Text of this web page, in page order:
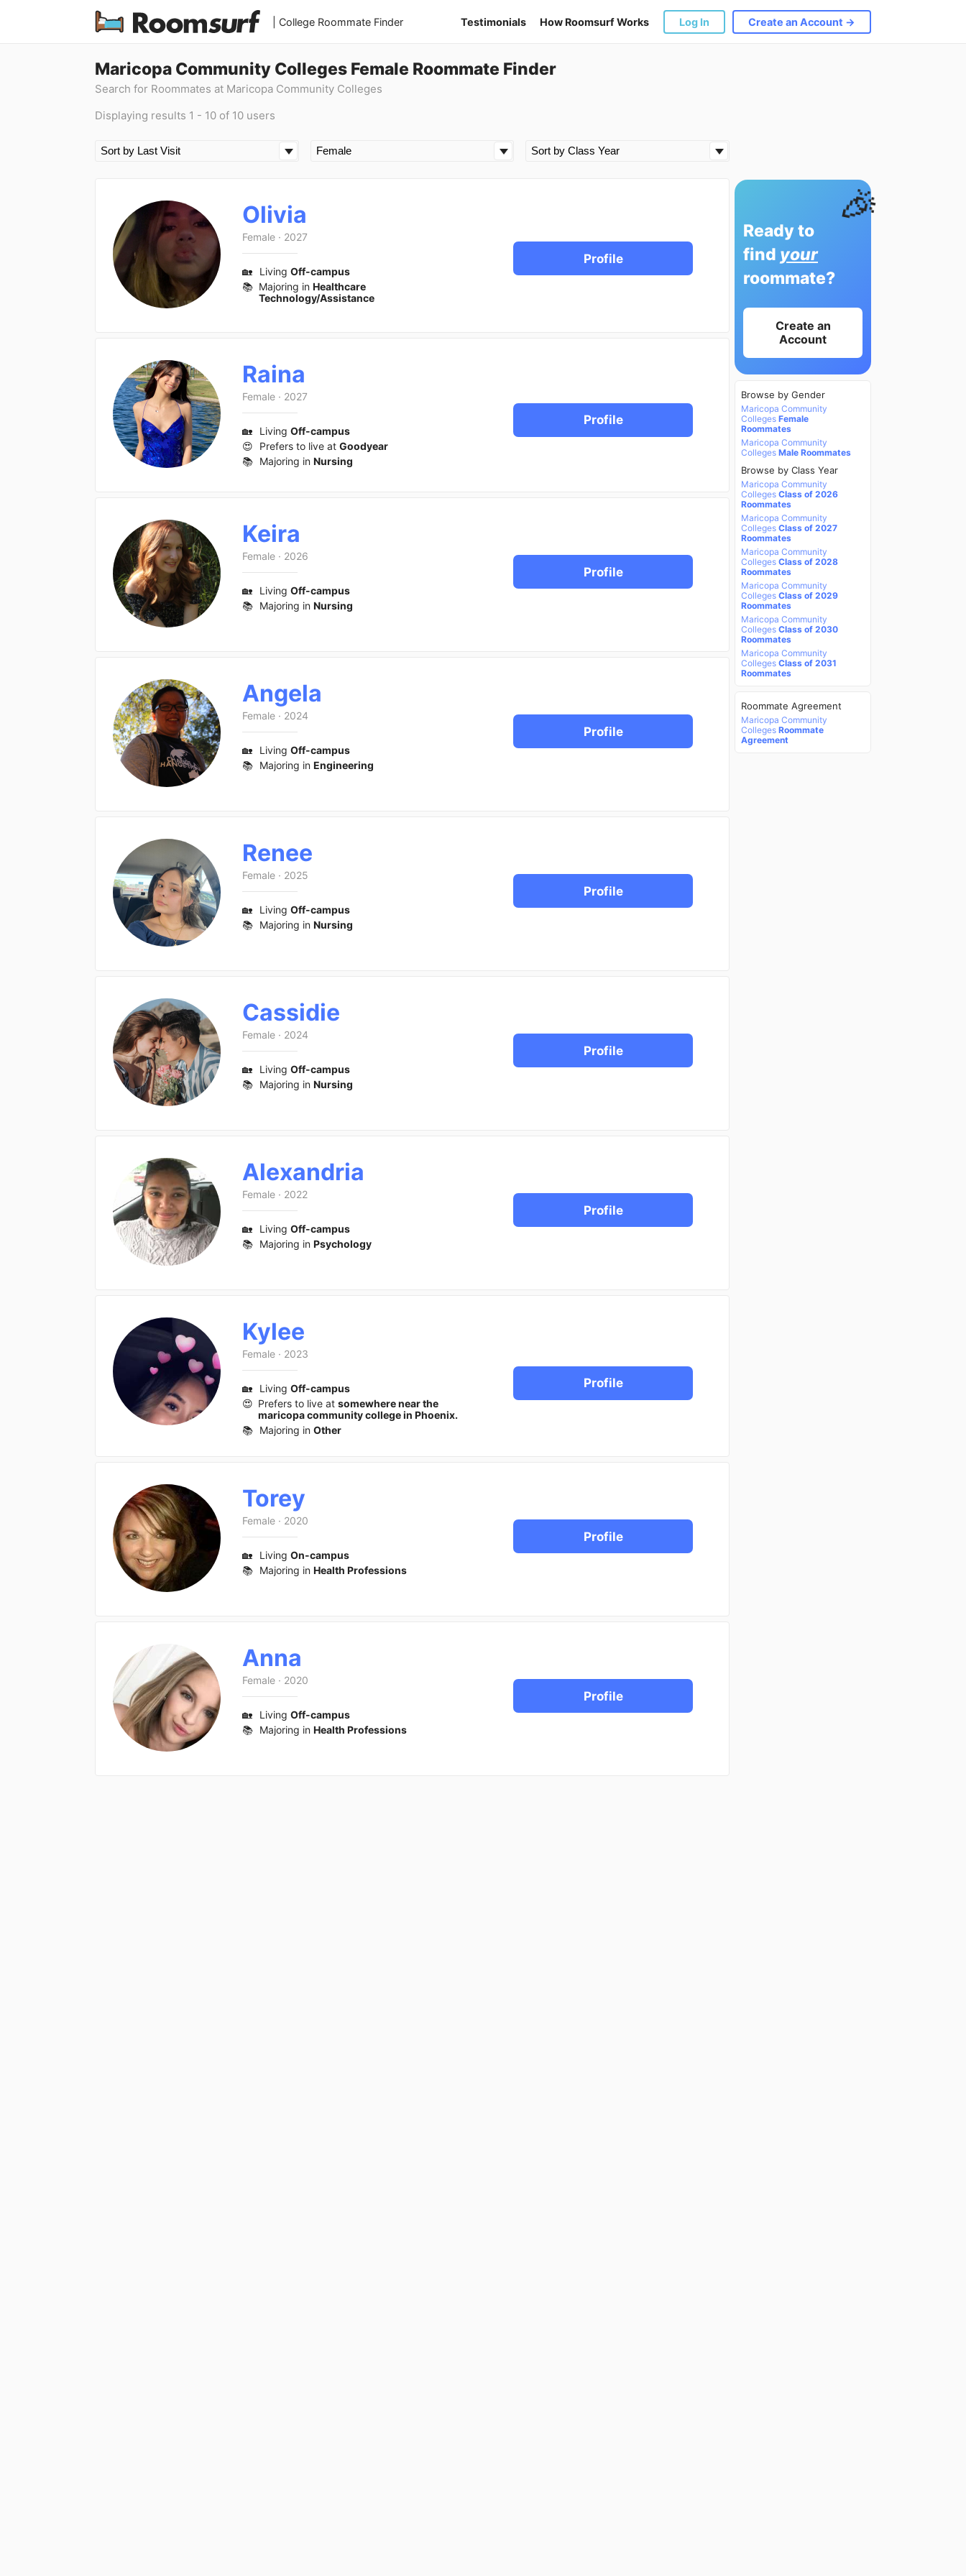
| College Roommate Finder Testimonials How Roomsurf Works Log In Create an Account →
Maricopa Community Colleges Female Roommate Finder
Search for Roommates at Maricopa Community Colleges
Displaying results 1 - 10 of 10 users
Olivia
Female · 2027
🏡 Living Off-campus
📚 Majoring in Healthcare
Technology/Assistance
Profile
Raina
Female · 2027
🏡 Living Off-campus
😍
Prefers to live at Goodyear
📚 Majoring in Nursing
Profile
Keira
Female · 2026
🏡 Living Off-campus
📚 Majoring in Nursing
Profile
Angela
Female · 2024
🏡 Living Off-campus
📚 Majoring in Engineering
Profile
Renee
Female · 2025
🏡 Living Off-campus
📚 Majoring in Nursing
Profile
Cassidie
Female · 2024
🏡 Living Off-campus
📚 Majoring in Nursing
Profile
Alexandria
Female · 2022
🏡 Living Off-campus
📚 Majoring in Psychology
Profile
Kylee
Female · 2023
🏡 Living Off-campus
😍 Prefers to live at somewhere near the
maricopa community college in Phoenix.
📚 Majoring in Other
Profile
Torey
Female · 2020
🏡 Living On-campus
📚 Majoring in Health Professions
Profile
Anna
Female · 2020
🏡 Living Off-campus
📚 Majoring in Health Professions
Profile
🎉
Ready to
find your
roommate?
Create an
Account
Browse by Gender
Maricopa Community
Colleges Female
Roommates
Maricopa Community
Colleges Male Roommates
Browse by Class Year
Maricopa Community
Colleges Class of 2026
Roommates
Maricopa Community
Colleges Class of 2027
Roommates
Maricopa Community
Colleges Class of 2028
Roommates
Maricopa Community
Colleges Class of 2029
Roommates
Maricopa Community
Colleges Class of 2030
Roommates
Maricopa Community
Colleges Class of 2031
Roommates
Roommate Agreement
Maricopa Community
Colleges Roommate
Agreement